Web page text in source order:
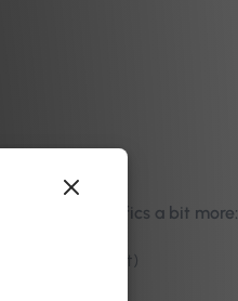
goes into specifics a bit more:
price and cost)